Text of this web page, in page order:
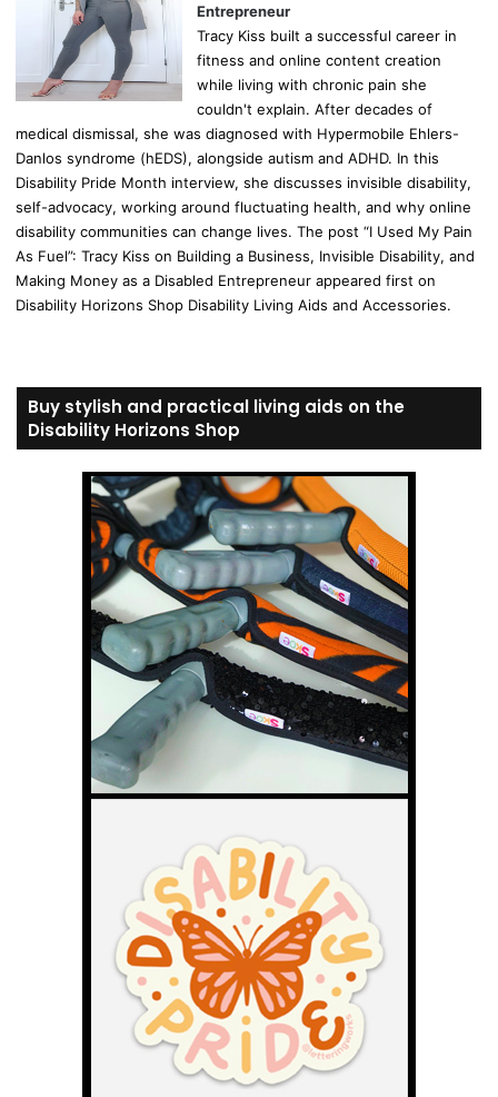
Entrepreneur
Tracy Kiss built a successful career in
fitness and online content creation
while living with chronic pain she
couldn't explain. After decades of
medical dismissal, she was diagnosed with Hypermobile Ehlers-
Danlos syndrome (hEDS), alongside autism and ADHD. In this
Disability Pride Month interview, she discusses invisible disability,
self-advocacy, working around fluctuating health, and why online
disability communities can change lives. The post “I Used My Pain
As Fuel”: Tracy Kiss on Building a Business, Invisible Disability, and
Making Money as a Disabled Entrepreneur appeared first on
Disability Horizons Shop Disability Living Aids and Accessories.
Buy stylish and practical living aids on the
Disability Horizons Shop